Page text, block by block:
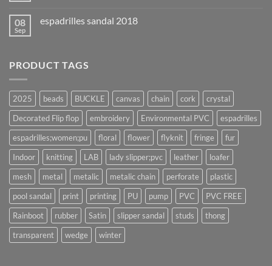
08
Sep
espadrilles sandal 2018
PRODUCT TAGS
2025 beads BUCKLE canvas chain cork
crystal
Decorated Flip flop
embroidery Environmental PVC
espadrilles
espadrilles;women;pu
floral flower flyknit fringe
fur
Indoor
knitting LAB lady slipper;pvc leather
loafer
mesh
metal metalic metalic chain perforate
plastic
pool sandal
print printing PU pump PVC
PVC FREE
Rainboot
rubber Satin slipper sandal studs
thong
transparent
wedge winter